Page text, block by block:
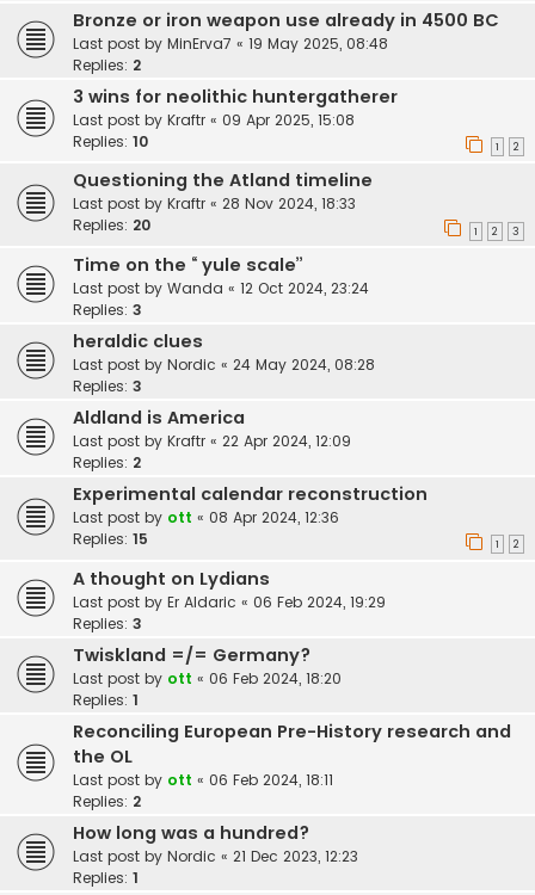
Bronze or iron weapon use already in 4500 BC
Last post by MinErva7 « 19 May 2025, 08:48
Replies: 2
3 wins for neolithic huntergatherer
Last post by Kraftr « 09 Apr 2025, 15:08
Replies: 10 1 2
Questioning the Atland timeline
Last post by Kraftr « 28 Nov 2024, 18:33
Replies: 20 1 2 3
Time on the “ yule scale”
Last post by Wanda « 12 Oct 2024, 23:24
Replies: 3
heraldic clues
Last post by Nordic « 24 May 2024, 08:28
Replies: 3
Aldland is America
Last post by Kraftr « 22 Apr 2024, 12:09
Replies: 2
Experimental calendar reconstruction
Last post by ott « 08 Apr 2024, 12:36
Replies: 15 1 2
A thought on Lydians
Last post by Er Aldaric « 06 Feb 2024, 19:29
Replies: 3
Twiskland =/= Germany?
Last post by ott « 06 Feb 2024, 18:20
Replies: 1
Reconciling European Pre-History research and
the OL
Last post by ott « 06 Feb 2024, 18:11
Replies: 2
How long was a hundred?
Last post by Nordic « 21 Dec 2023, 12:23
Replies: 1